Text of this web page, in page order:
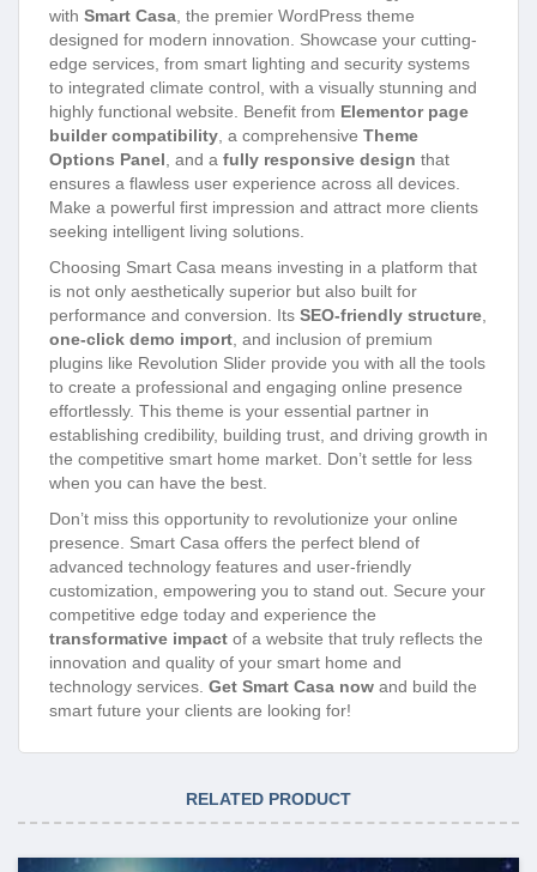
with Smart Casa , the premier WordPress theme
designed for modern innovation. Showcase your cutting-
edge services, from smart lighting and security systems
to integrated climate control, with a visually stunning and
highly functional website. Benefit from Elementor page
builder compatibility , a comprehensive Theme
Options Panel , and a fully responsive design that
ensures a flawless user experience across all devices.
Make a powerful first impression and attract more clients
seeking intelligent living solutions.
Choosing Smart Casa means investing in a platform that
is not only aesthetically superior but also built for
performance and conversion. Its SEO-friendly structure
one-click demo import , and inclusion of premium
plugins like Revolution Slider provide you with all the tools
to create a professional and engaging online presence
effortlessly. This theme is your essential partner in
establishing credibility, building trust, and driving growth in
the competitive smart home market. Don’t settle for less
when you can have the best.
Don’t miss this opportunity to revolutionize your online
presence. Smart Casa offers the perfect blend of
advanced technology features and user-friendly
customization, empowering you to stand out. Secure your
competitive edge today and experience the
transformative impact of a website that truly reflects the
innovation and quality of your smart home and
technology services. Get Smart Casa now and build the
smart future your clients are looking for!
RELATED PRODUCT